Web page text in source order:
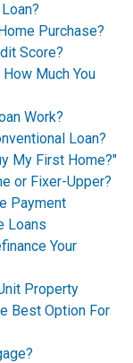
Purchase?
Score?
Much You
Work?
Loan?
My First Home?"
or Fixer-Upper?
Payment
Loans
Your
Property
Best Option For